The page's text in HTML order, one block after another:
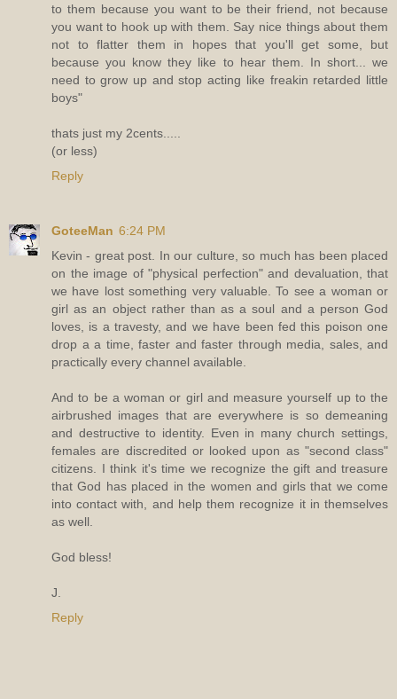
to them because you want to be their friend, not because
you want to hook up with them. Say nice things about them
not to flatter them in hopes that you'll get some, but
because you know they like to hear them. In short... we
need to grow up and stop acting like freakin retarded little
boys"
thats just my 2cents.....
(or less)
Reply
GoteeMan 6:24 PM
Kevin - great post. In our culture, so much has been placed
on the image of "physical perfection" and devaluation, that
we have lost something very valuable. To see a woman or
girl as an object rather than as a soul and a person God
loves, is a travesty, and we have been fed this poison one
drop a a time, faster and faster through media, sales, and
practically every channel available.
And to be a woman or girl and measure yourself up to the
airbrushed images that are everywhere is so demeaning
and destructive to identity. Even in many church settings,
females are discredited or looked upon as "second class"
citizens. I think it's time we recognize the gift and treasure
that God has placed in the women and girls that we come
into contact with, and help them recognize it in themselves
as well.
God bless!
J.
Reply